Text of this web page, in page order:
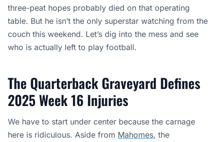
three-peat hopes probably died on that operating
table. But he isn’t the only superstar watching from the
couch this weekend. Let’s dig into the mess and see
who is actually left to play football.
The Quarterback Graveyard Defines
2025 Week 16 Injuries
We have to start under center because the carnage
here is ridiculous. Aside from Mahomes, the